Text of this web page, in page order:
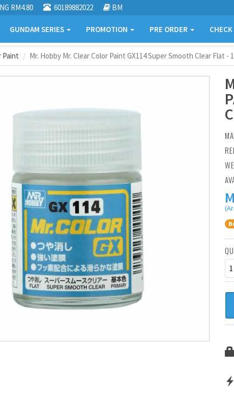
RM4.80 60189882022 BM
GUNDAM SERIES PROMOTION PRE ORDER
Paint Mr. Hobby Mr. Clear Color Paint GX114 Super Smooth Clear Flat -
1